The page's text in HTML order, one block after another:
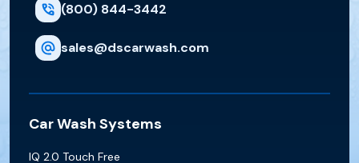
(800) 844-3442
sales@dscarwash.com
Car Wash Systems
IQ 2.0 Touch Free